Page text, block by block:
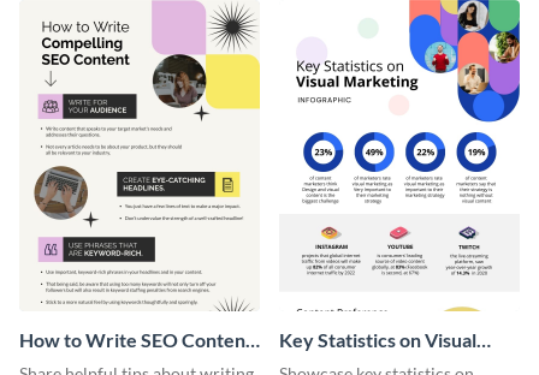
How to Write SEO Content
Infographic
Key Statistics on Visual
Marketing Infographic